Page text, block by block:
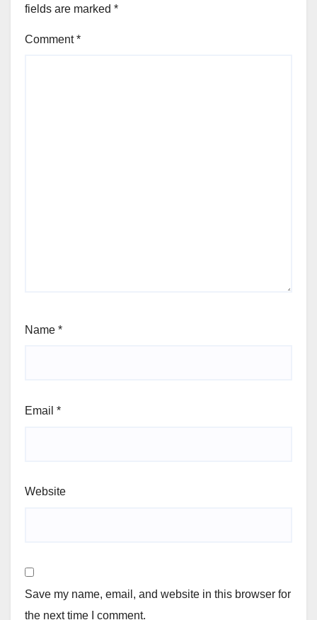
fields are marked *
Comment*
Name *
Email *
Website
Save my name, email, and website in this browser for
the next time I comment.